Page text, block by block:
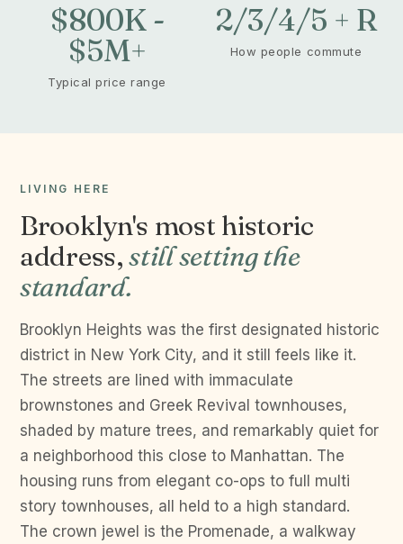
$800K -
$5M+
Typical price range
2/3/4/5 + R
How people commute
LIVING HERE
Brooklyn's most historic
address,still setting the
standard.
Brooklyn Heights was the first designated historic
district in New York City, and it still feels like it.
The streets are lined with immaculate
brownstones and Greek Revival townhouses,
shaded by mature trees, and remarkably quiet for
a neighborhood this close to Manhattan. The
housing runs from elegant co-ops to full multi
story townhouses, all held to a high standard.
The crown jewel is the Promenade, a walkway